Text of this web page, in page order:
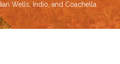
Wells , Indio, and Coachella